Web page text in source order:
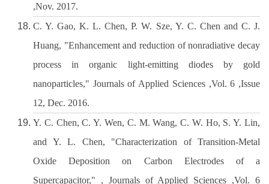
,Nov. 2017.
C. Y. Gao, K. L. Chen, P. W. Sze, Y. C. Chen and C. J.
Huang, "Enhancement and reduction of nonradiative decay
process in organic light-emitting diodes by gold
nanoparticles," Journals of Applied Sciences ,Vol. 6 ,Issue
12, Dec. 2016.
Y. C. Chen, C. Y. Wen, C. M. Wang, C. W. Ho, S. Y. Lin,
and Y. L. Chen, "Characterization of Transition-Metal
Oxide Deposition on Carbon Electrodes of a
Supercapacitor," , Journals of Applied Sciences ,Vol. 6